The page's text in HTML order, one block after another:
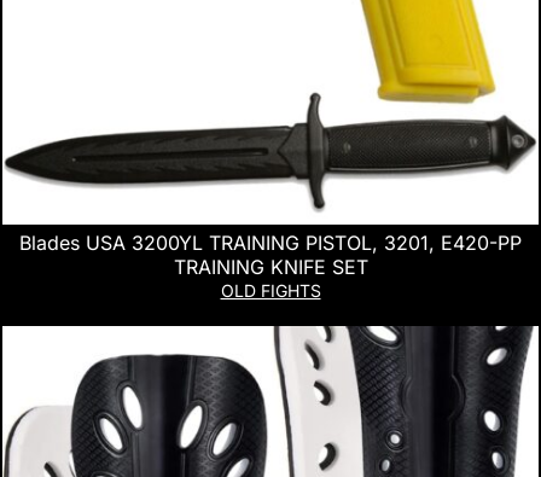
Blades USA 3200YL TRAINING PISTOL, 3201, E420-PP
TRAINING KNIFE SET
OLD FIGHTS